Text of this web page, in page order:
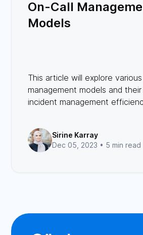
On-Call
Models
This article will explore
management models and
incident management
Sirine Karray
Dec 05, 2023 • 5 min read